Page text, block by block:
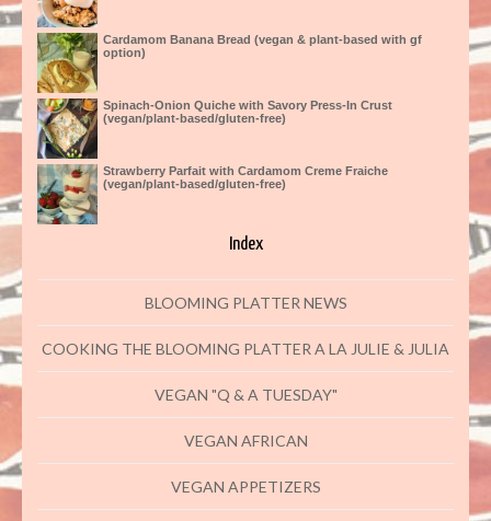
Cardamom Banana Bread (vegan & plant-based with gf
option)
Spinach-Onion Quiche with Savory Press-In Crust
(vegan/plant-based/gluten-free)
Strawberry Parfait with Cardamom Creme Fraiche
(vegan/plant-based/gluten-free)
Index
BLOOMING PLATTER NEWS
COOKING THE BLOOMING PLATTER A LA JULIE & JULIA
VEGAN "Q & A TUESDAY"
VEGAN AFRICAN
VEGAN APPETIZERS